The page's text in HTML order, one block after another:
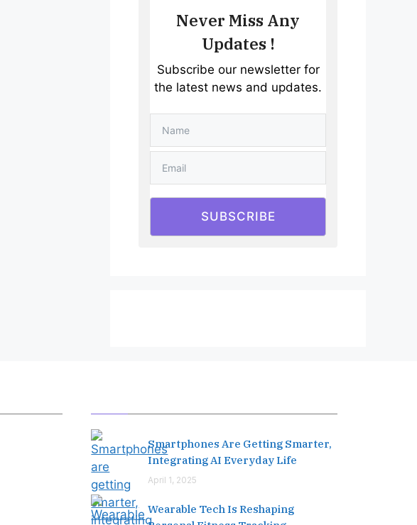
Never Miss Any
Updates !
Subscribe our newsletter for
the latest news and updates.
SUBSCRIBE
Smartphones Are Getting Smarter,
Integrating AI Everyday Life
April 1, 2025
Wearable Tech Is Reshaping